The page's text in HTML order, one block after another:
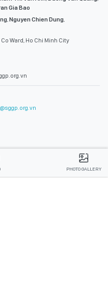
Gia Bao
,Nguyen Chien Dung,
Ward, Ho Chi Minh City
PHOTO GALLERY